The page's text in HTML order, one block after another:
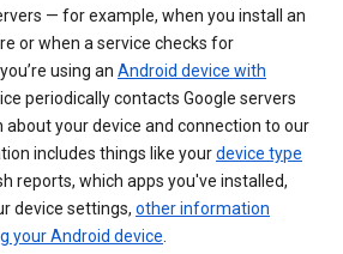
— for example, when you install an
or when a service checks for
using an Android device with
periodically contacts Google servers
your device and connection to our
includes things like yourdevice type
reports, which apps you've installed,
device settings, other information
your Android device.